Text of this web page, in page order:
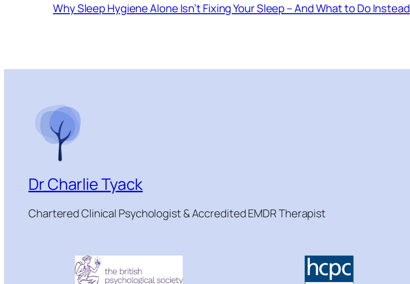
Why Sleep Hygiene Alone Isn’t Fixing Your Sleep – And What to Do Instead
Dr Charlie Tyack
Chartered Clinical Psychologist & Accredited EMDR Therapist